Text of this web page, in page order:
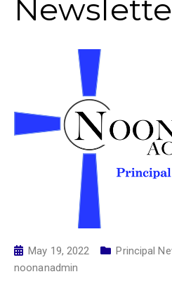
May 19, 2022 Principal
noonanadmin